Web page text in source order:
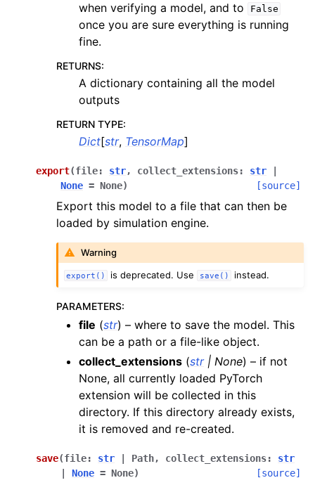
when verifying a model, and to False
once you are sure everything is running
fine.
RETURNS:
A dictionary containing all the model
outputs
RETURN TYPE:
Dict[str, TensorMap]
export(file: str, collect_extensions: str
None = None) [source]
Export this model to a file that can then be
loaded by simulation engine.
Warning
export() is deprecated. Use save() instead.
PARAMETERS:
file (str) – where to save the model. This
can be a path or a file-like object.
collect_extensions (str| None) – if not
None, all currently loaded PyTorch
extension will be collected in this
directory. If this directory already exists,
it is removed and re-created.
save(file: str Path, collect_extensions:
str
None = None) [source]